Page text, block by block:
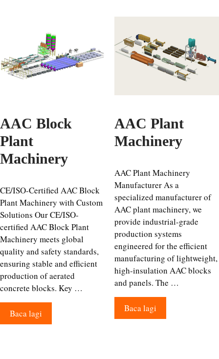
AAC Block
Plant
Machinery
CE/ISO-Certified AAC Block
Plant Machinery with Custom
Solutions Our CE/ISO-
certified AAC Block Plant
Machinery meets global
quality and safety standards,
ensuring stable and efficient
production of aerated
concrete blocks. Key …
Baca lagi
AAC Plant
Machinery
AAC Plant Machinery
Manufacturer As a
specialized manufacturer of
AAC plant machinery, we
provide industrial-grade
production systems
engineered for the efficient
manufacturing of lightweight,
high-insulation AAC blocks
and panels. The …
Baca lagi